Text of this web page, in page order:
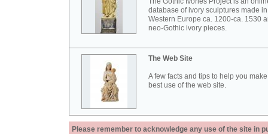
database of ivory sculptures made in
Western Europe ca. 1200-ca. 1530
neo-Gothic ivory pieces.
The Web Site
A few facts and tips to help you
best use of the web site.
Please remember to acknowledge any use of the site in